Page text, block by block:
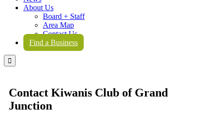
About Us
Board + Staff
Area Map
Contact Us
Find a Business

Contact Kiwanis Club of Grand
Junction